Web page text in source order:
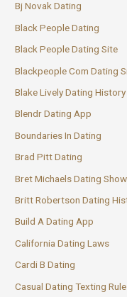
Bj Novak Dating
Black People Dating
Black People Dating Site
Blackpeople Com Dating
Blake Lively Dating History
Blendr Dating App
Boundaries In Dating
Brad Pitt Dating
Bret Michaels Dating Show
Britt Robertson Dating
Build A Dating App
California Dating Laws
Cardi B Dating
Casual Dating Texting